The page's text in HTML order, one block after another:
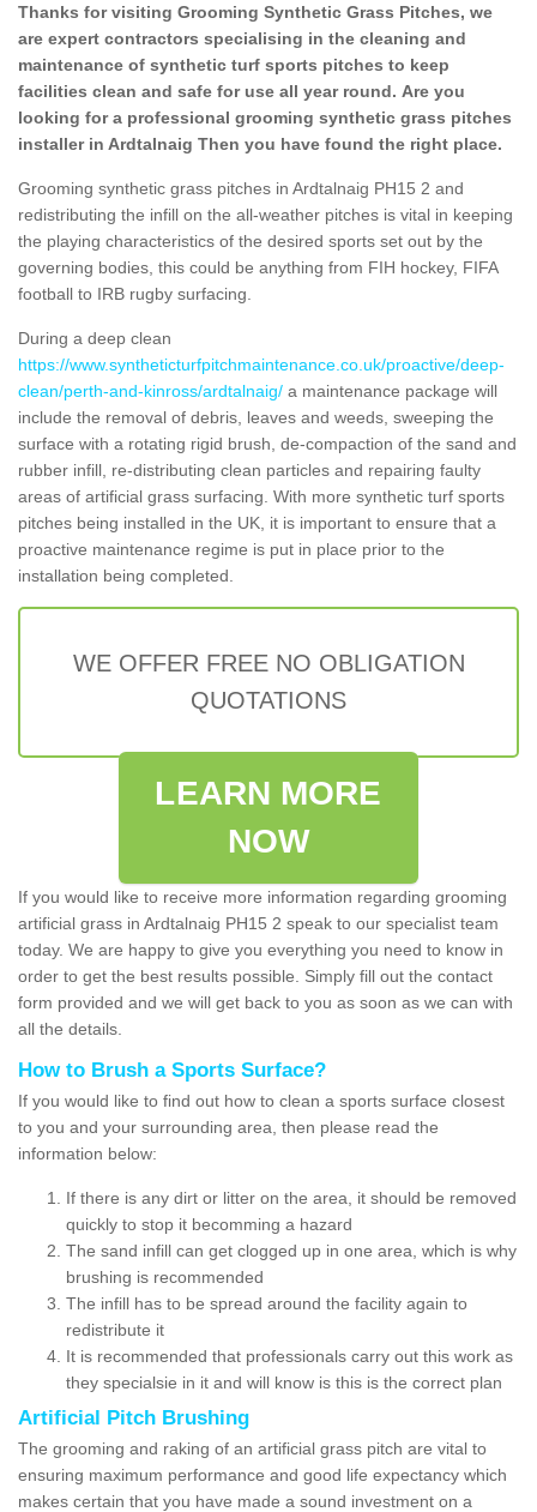
Thanks for visiting Grooming Synthetic Grass Pitches, we
are expert contractors specialising in the cleaning and
maintenance of synthetic turf sports pitches to keep
facilities clean and safe for use all year round. Are you
looking for a professional grooming synthetic grass pitches
installer in Ardtalnaig Then you have found the right place.
Grooming synthetic grass pitches in Ardtalnaig PH15 2 and
redistributing the infill on the all-weather pitches is vital in keeping
the playing characteristics of the desired sports set out by the
governing bodies, this could be anything from FIH hockey, FIFA
football to IRB rugby surfacing.
During a deep clean
https://www.syntheticturfpitchmaintenance.co.uk/proactive/deep-
clean/perth-and-kinross/ardtalnaig/ a maintenance package will
include the removal of debris, leaves and weeds, sweeping the
surface with a rotating rigid brush, de-compaction of the sand and
rubber infill, re-distributing clean particles and repairing faulty
areas of artificial grass surfacing. With more synthetic turf sports
pitches being installed in the UK, it is important to ensure that a
proactive maintenance regime is put in place prior to the
installation being completed.
WE OFFER FREE NO OBLIGATION
QUOTATIONS
LEARN MORE
NOW
If you would like to receive more information regarding grooming
artificial grass in Ardtalnaig PH15 2 speak to our specialist team
today. We are happy to give you everything you need to know in
order to get the best results possible. Simply fill out the contact
form provided and we will get back to you as soon as we can with
all the details.
How to Brush a Sports Surface?
If you would like to find out how to clean a sports surface closest
to you and your surrounding area, then please read the
information below:
If there is any dirt or litter on the area, it should be removed
quickly to stop it becomming a hazard
The sand infill can get clogged up in one area, which is why
brushing is recommended
The infill has to be spread around the facility again to
redistribute it
It is recommended that professionals carry out this work as
they specialsie in it and will know is this is the correct plan
Artificial Pitch Brushing
The grooming and raking of an artificial grass pitch are vital to
ensuring maximum performance and good life expectancy which
makes certain that you have made a sound investment on a